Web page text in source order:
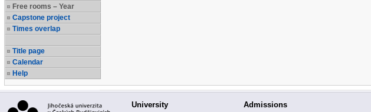
Free rooms – Year
Capstone project
Times overlap
Title page
Calendar
Help
University Admissions